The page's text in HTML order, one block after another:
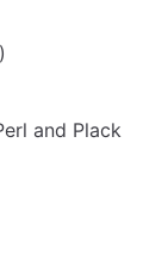
and Plack